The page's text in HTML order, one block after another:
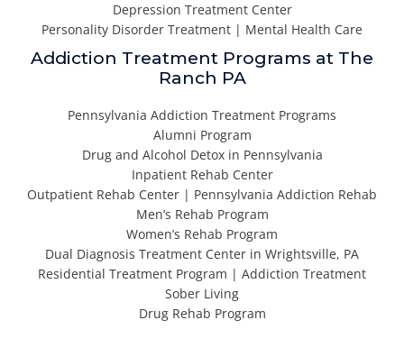
Depression Treatment Center
Personality Disorder Treatment | Mental Health Care
Addiction Treatment Programs at The
Ranch PA
Pennsylvania Addiction Treatment Programs
Alumni Program
Drug and Alcohol Detox in Pennsylvania
Inpatient Rehab Center
Outpatient Rehab Center | Pennsylvania Addiction Rehab
Men’s Rehab Program
Women’s Rehab Program
Dual Diagnosis Treatment Center in Wrightsville, PA
Residential Treatment Program | Addiction Treatment
Sober Living
Drug Rehab Program